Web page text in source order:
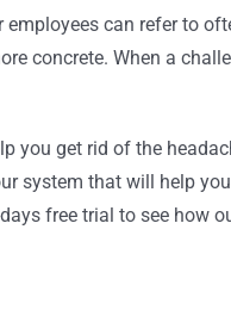
can refer to
concrete. When a
you get rid of the
system that will help
free trial to see how